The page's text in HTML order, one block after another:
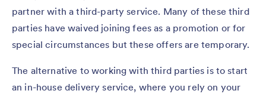
partner with a third-party service. Many of these third
parties have waived joining fees as a promotion or for
special circumstances but these offers are temporary.
The alternative to working with third parties is to start
an in-house delivery service, where you rely on your